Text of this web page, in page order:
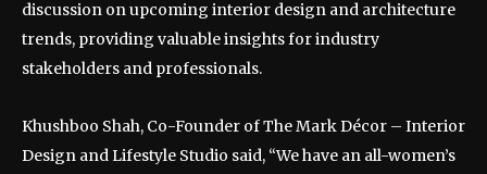
discussion on upcoming interior design and architecture
trends, providing valuable insights for industry
stakeholders and professionals.
Khushboo Shah, Co-Founder of The Mark Décor – Interior
Design and Lifestyle Studio said, “We have an all-women’s